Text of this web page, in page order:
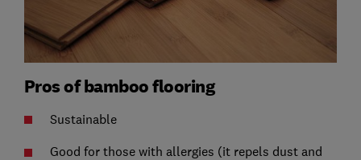
Pros of bamboo flooring
Sustainable
Good for those with allergies (it repels dust and